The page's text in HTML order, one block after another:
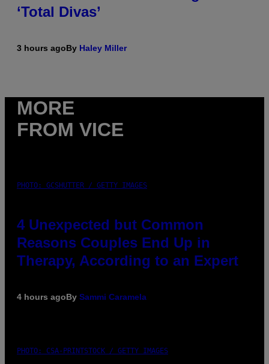
‘Total Divas’
3 hours agoBy Haley Miller
MORE
FROM VICE
PHOTO: GCSHUTTER / GETTY IMAGES
4 Unexpected but Common
Reasons Couples End Up in
Therapy, According to an Expert
4 hours agoBy Sammi Caramela
PHOTO: CSA-PRINTSTOCK / GETTY IMAGES